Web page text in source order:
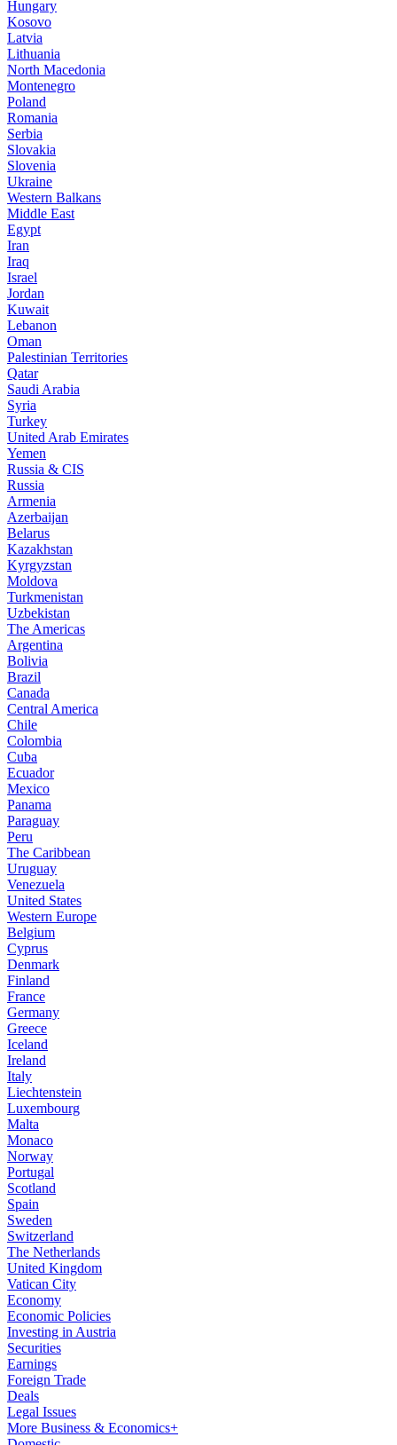
Hungary
Kosovo
Latvia
Lithuania
North Macedonia
Montenegro
Poland
Romania
Serbia
Slovakia
Slovenia
Ukraine
Western Balkans
Middle East
Egypt
Iran
Iraq
Israel
Jordan
Kuwait
Lebanon
Oman
Palestinian Territories
Qatar
Saudi Arabia
Syria
Turkey
United Arab Emirates
Yemen
Russia & CIS
Russia
Armenia
Azerbaijan
Belarus
Kazakhstan
Kyrgyzstan
Moldova
Turkmenistan
Uzbekistan
The Americas
Argentina
Bolivia
Brazil
Canada
Central America
Chile
Colombia
Cuba
Ecuador
Mexico
Panama
Paraguay
Peru
The Caribbean
Uruguay
Venezuela
United States
Western Europe
Belgium
Cyprus
Denmark
Finland
France
Germany
Greece
Iceland
Ireland
Italy
Liechtenstein
Luxembourg
Malta
Monaco
Norway
Portugal
Scotland
Spain
Sweden
Switzerland
The Netherlands
United Kingdom
Vatican City
Economy
Economic Policies
Investing in Austria
Securities
Earnings
Foreign Trade
Deals
Legal Issues
More Business & Economics+